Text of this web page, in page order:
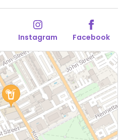
Instagram Facebook